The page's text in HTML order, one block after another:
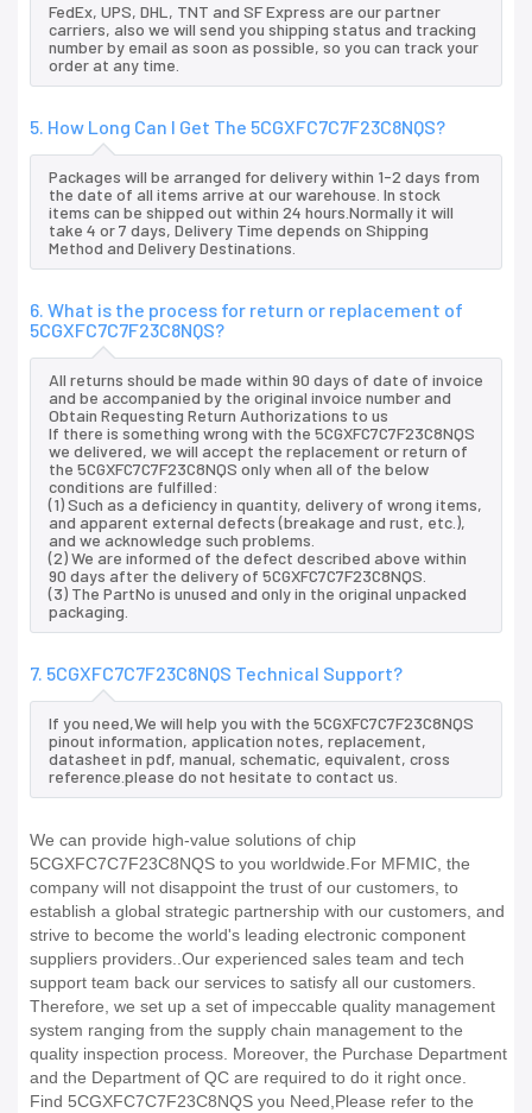
FedEx, UPS, DHL, TNT and SF Express are our partner
carriers, also we will send you shipping status and tracking
number by email as soon as possible, so you can track your
order at any time.
5. How Long Can I Get The 5CGXFC7C7F23C8NQS?
Packages will be arranged for delivery within 1-2 days from
the date of all items arrive at our warehouse. In stock
items can be shipped out within 24 hours.Normally it will
take 4 or 7 days, Delivery Time depends on Shipping
Method and Delivery Destinations.
6. What is the process for return or replacement of
5CGXFC7C7F23C8NQS?
All returns should be made within 90 days of date of invoice
and be accompanied by the original invoice number and
Obtain Requesting Return Authorizations to us
If there is something wrong with the 5CGXFC7C7F23C8NQS
we delivered, we will accept the replacement or return of
the 5CGXFC7C7F23C8NQS only when all of the below
conditions are fulfilled:
(1) Such as a deficiency in quantity, delivery of wrong items,
and apparent external defects (breakage and rust, etc.),
and we acknowledge such problems.
(2) We are informed of the defect described above within
90 days after the delivery of 5CGXFC7C7F23C8NQS.
(3) The PartNo is unused and only in the original unpacked
packaging.
7. 5CGXFC7C7F23C8NQS Technical Support?
If you need,We will help you with the 5CGXFC7C7F23C8NQS
pinout information, application notes, replacement,
datasheet in pdf, manual, schematic, equivalent, cross
reference.please do not hesitate to contact us.
We can provide high-value solutions of chip
5CGXFC7C7F23C8NQS to you worldwide.For MFMIC, the
company will not disappoint the trust of our customers, to
establish a global strategic partnership with our customers, and
strive to become the world's leading electronic component
suppliers providers..Our experienced sales team and tech
support team back our services to satisfy all our customers.
Therefore, we set up a set of impeccable quality management
system ranging from the supply chain management to the
quality inspection process. Moreover, the Purchase Department
and the Department of QC are required to do it right once.
Find 5CGXFC7C7F23C8NQS you Need,Please refer to the